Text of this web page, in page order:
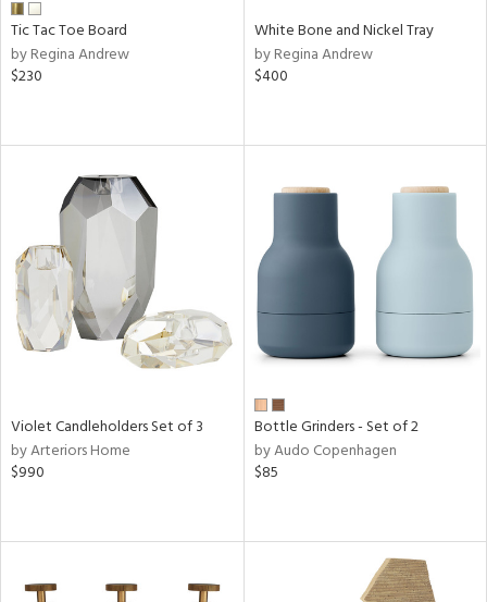
Tic Tac Toe Board
by Regina Andrew
$230
White Bone and Nickel Tray
by Regina Andrew
$400
Violet Candleholders Set of 3
by Arteriors Home
$990
Bottle Grinders - Set of 2
by Audo Copenhagen
$85